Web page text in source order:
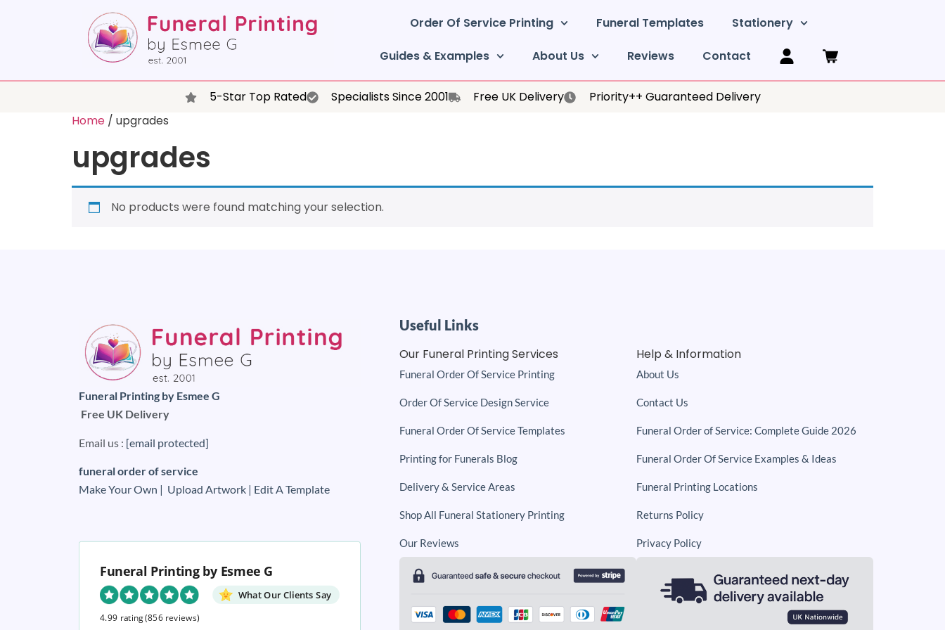
Order Of Service Printing Funeral Templates Stationery
Guides & Examples About Us Reviews Contact
5-Star Top Rated Specialists Since 2001 Free UK Delivery
Priority++ Guaranteed Delivery
Home / upgrades
upgrades
No products were found matching your selection.
Funeral Printing by Esmee G
Free UK Delivery
Email us : [email protected]
funeral order of service
Make Your Own | Upload Artwork | Edit A Template
Funeral Printing by Esmee G
What Our Clients Say
4.99 rating(856 reviews)
Useful Links
Funeral Order Of Service Printing
Order Of Service Design Service
Funeral Order Of Service Templates
Printing for Funerals Blog
Delivery & Service Areas
Shop All Funeral Stationery Printing
Our Reviews
Our Funeral Printing Services
About Us
Contact Us
Funeral Order of Service: Complete Guide 2026
Funeral Order Of Service Examples & Ideas
Funeral Printing Locations
Returns Policy
Privacy Policy
Help & Information